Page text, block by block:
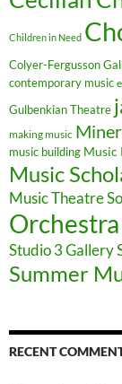
Children in Need
Colyer-Fergusson
contemporary music
Gulbenkian Theatre
making music
music building Music
Music
Music Theatre
Orchestra
Studio 3 Gallery
Summer
RECENT